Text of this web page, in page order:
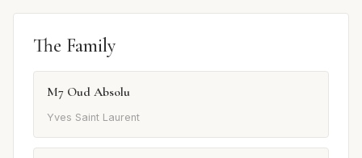
The Family
M7 Oud Absolu
Yves Saint Laurent